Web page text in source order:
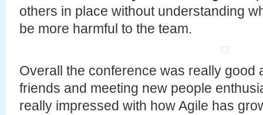
others in place without understanding
be more harmful to the team.
Overall the conference was really good
friends and meeting new people
really impressed with how Agile has